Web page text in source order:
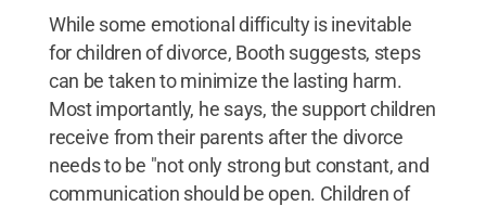
While some emotional difficulty is inevitable
for children of divorce, Booth suggests, steps
can be taken to minimize the lasting harm.
Most importantly, he says, the support children
receive from their parents after the divorce
needs to be "not only strong but constant, and
communication should be open. Children of